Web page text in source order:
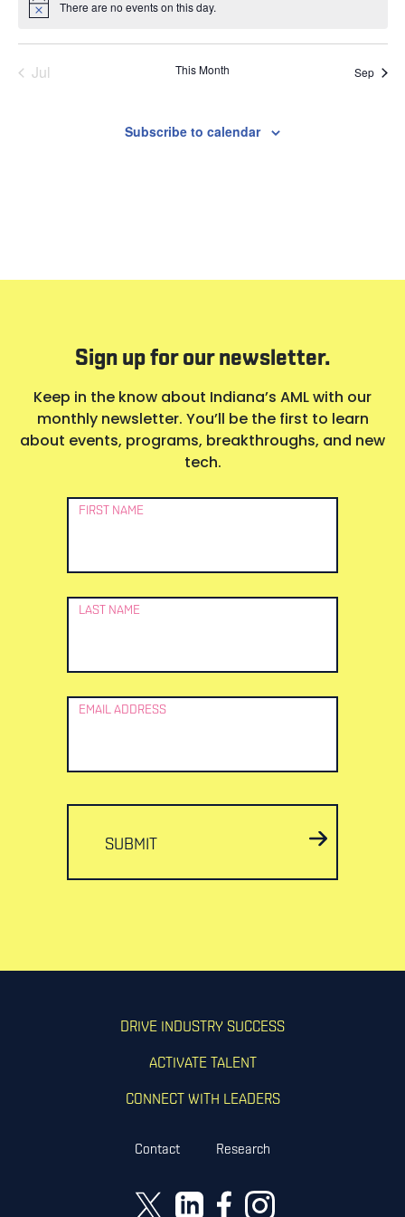
Notice There are no events on this day.
Jul This Month Sep
Subscribe to calendar
Sign up for our newsletter.
Keep in the know about Indiana’s AML with our
monthly newsletter. You’ll be the first to learn
about events, programs, breakthroughs, and new
tech.
Newsletter
FIRST NAME
LAST NAME
EMAIL ADDRESS
SUBMIT
DRIVE INDUSTRY SUCCESS
ACTIVATE TALENT
CONNECT WITH LEADERS
Contact Research